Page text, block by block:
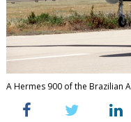
A Hermes 900 of the Brazilian